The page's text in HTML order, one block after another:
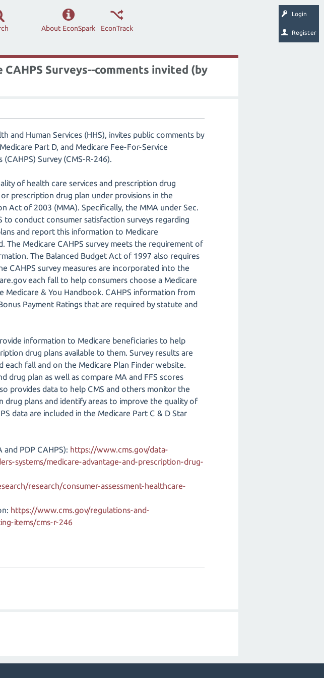
Login
Register
EconTrack
About EconSpark
CAHPS Surveys--comments invited (by
and Human Services (HHS), invites public comments by
Part D, and Medicare Fee-For-Service
(CAHPS) Survey (CMS-R-246).
of health care services and prescription drug
prescription drug plan under provisions in the
Act of 2003 (MMA). Specifically, the MMA under Sec.
conduct consumer satisfaction surveys regarding
and report this information to Medicare
Medicare CAHPS survey meets the requirement of
The Balanced Budget Act of 1997 also requires
CAHPS survey measures are incorporated into the
each fall to help consumers choose a Medicare
Medicare & You Handbook. CAHPS information from
Payment Ratings that are required by statute and
information to Medicare beneficiaries to help
drug plans available to them. Survey results are
each fall and on the Medicare Plan Finder website.
drug plan as well as compare MA and FFS scores
provides data to help CMS and others monitor the
plans and identify areas to improve the quality of
data are included in the Medicare Part C & D Star
PDP CAHPS): https://www.cms.gov/data-
systems/medicare-advantage-and-prescription-drug-
research/consumer-assessment-healthcare-
https://www.cms.gov/regulations-and-
items/cms-r-246